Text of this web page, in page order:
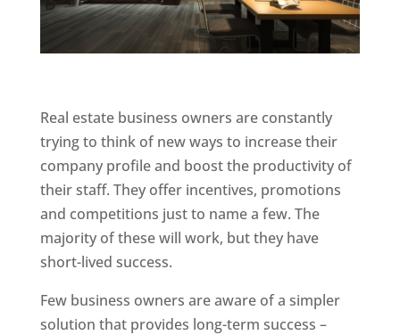
Real estate business owners are constantly
trying to think of new ways to increase their
company profile and boost the productivity of
their staff. They offer incentives, promotions
and competitions just to name a few. The
majority of these will work, but they have
short-lived success.
Few business owners are aware of a simpler
solution that provides long-term success –